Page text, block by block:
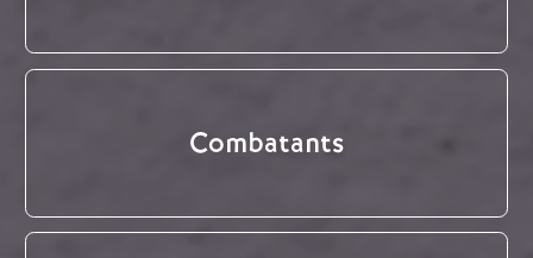
Combatants